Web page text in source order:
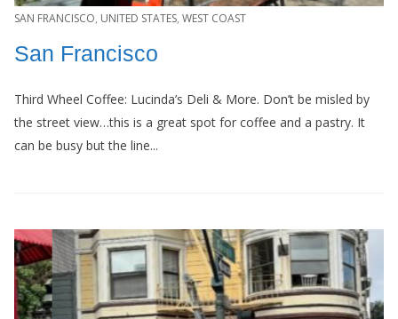
SAN FRANCISCO, UNITED STATES, WEST COAST
San Francisco
Third Wheel Coffee: Lucinda’s Deli & More. Don’t be misled by
the street view…this is a great spot for coffee and a pastry. It
can be busy but the line...